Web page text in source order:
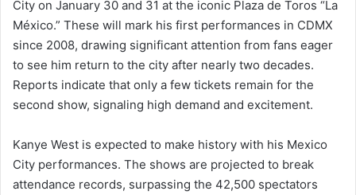
City on January 30 and 31 at the iconic Plaza de Toros “La
México.” These will mark his first performances in CDMX
since 2008, drawing significant attention from fans eager
to see him return to the city after nearly two decades.
Reports indicate that only a few tickets remain for the
second show, signaling high demand and excitement.
Kanye West is expected to make history with his Mexico
City performances. The shows are projected to break
attendance records, surpassing the 42,500 spectators